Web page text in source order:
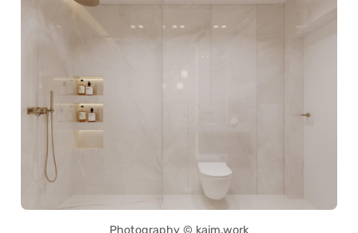
Photography © kaim.work